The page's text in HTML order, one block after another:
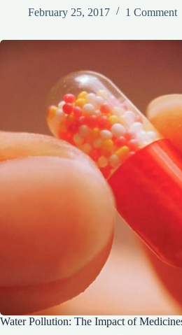
February 25, 2017
1 Comment
Water Pollution: The Impact of